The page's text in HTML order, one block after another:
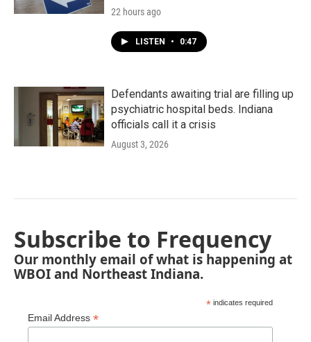
22 hours ago
LISTEN • 0:47
Defendants awaiting trial are filling up
psychiatric hospital beds. Indiana
officials call it a crisis
August 3, 2026
Subscribe to Frequency
Our monthly email of what is happening at
WBOI and Northeast Indiana.
* indicates required
Email Address *